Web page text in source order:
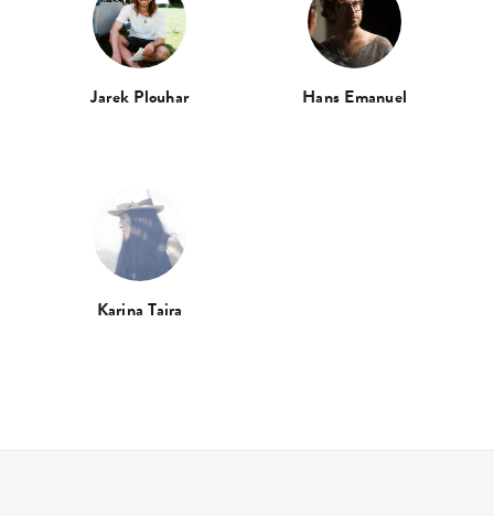
Jarek Plouhar Hans Emanuel
Karina Taira